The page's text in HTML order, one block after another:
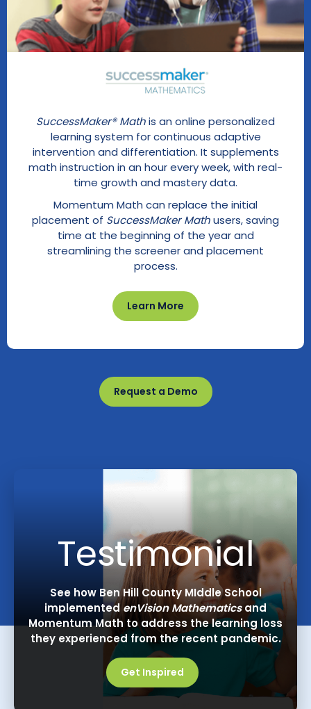
Learn More
SuccessMaker® Mathis an online personalized
learning system for continuous adaptive
intervention and differentiation. It supplements
math instruction in an hour every week, with real-
time growth and mastery data.
Momentum Math can replace the initial
placement of SuccessMaker Mathusers, saving
time at the beginning of the year and
streamlining the screener and placement
process.
Request a Demo
Testimonial
See how Ben Hill County MIddle School
implementedenVision Mathematicsand
Momentum Math to address the learning loss
they experienced from the recent pandemic.
Get Inspired